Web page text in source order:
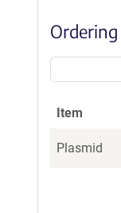
Ordering
Item
Plasmid